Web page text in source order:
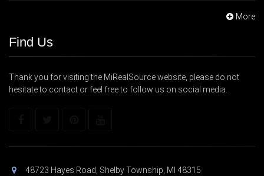
More
Find Us
Thank you for visiting the MiRealSource website, please do not
hesitate to contact or feel free to follow us on social media.
48723 Hayes Road, Shelby Township, MI 48315